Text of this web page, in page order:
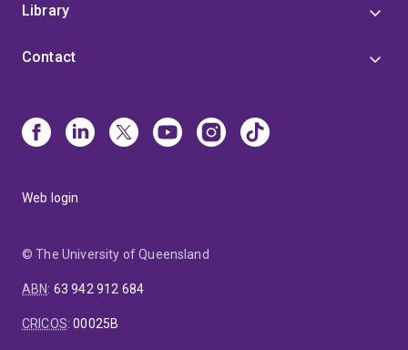
Library
Contact
Web login
© The University of Queensland
ABN: 63 942 912 684
CRICOS:00025B